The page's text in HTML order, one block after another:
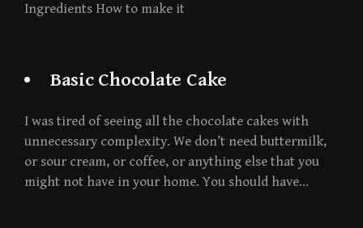
Ingredients How to make it
Basic Chocolate Cake
I was tired of seeing all the chocolate cakes with
unnecessary complexity. We don’t need buttermilk,
or sour cream, or coffee, or anything else that you
might not have in your home. You should have…